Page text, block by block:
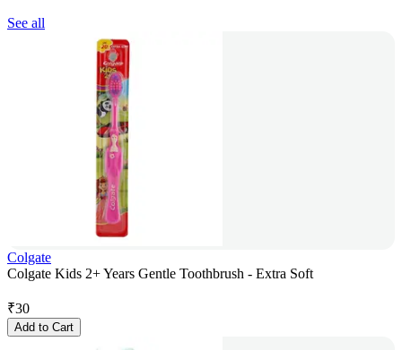
See all
Colgate
Colgate Kids 2+ Years Gentle Toothbrush - Extra Soft
₹30
Add to Cart